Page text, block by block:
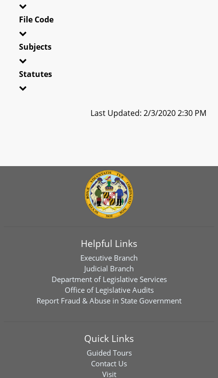
File Code
Subjects
Statutes
Last Updated: 2/3/2020 2:30 PM
Helpful Links
Executive Branch
Judicial Branch
Department of Legislative Services
Office of Legislative Audits
Report Fraud & Abuse in State Government
Quick Links
Guided Tours
Contact Us
Visit